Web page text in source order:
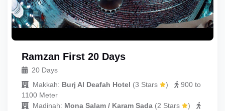
Ramzan First 20 Days
20 Days
Makkah: Burj Al Deafah Hotel (3 Stars )
900 to
1100 Meter
Madinah: Mona Salam / Karam Sada (2 Stars
)